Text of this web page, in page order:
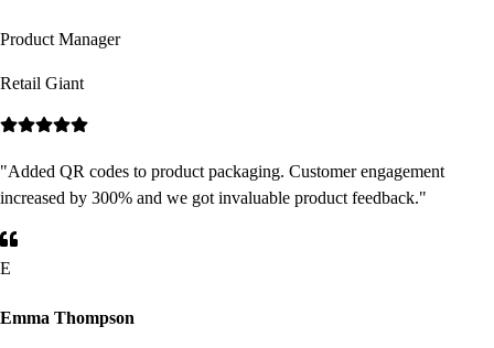
Product Manager
Retail Giant
"Added QR codes to product packaging. Customer engagement
increased by 300% and we got invaluable product feedback."
E
Emma Thompson